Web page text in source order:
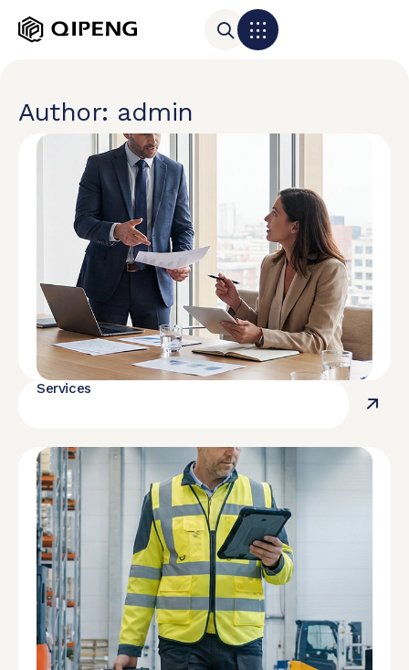
Author: admin
Services